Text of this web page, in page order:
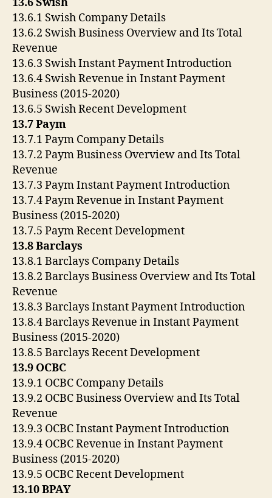
13.6.1 Swish Company Details
13.6.2 Swish Business Overview and Its Total
Revenue
13.6.3 Swish Instant Payment Introduction
13.6.4 Swish Revenue in Instant Payment
Business (2015-2020)
13.6.5 Swish Recent Development
13.7 Paym
13.7.1 Paym Company Details
13.7.2 Paym Business Overview and Its Total
Revenue
13.7.3 Paym Instant Payment Introduction
13.7.4 Paym Revenue in Instant Payment
Business (2015-2020)
13.7.5 Paym Recent Development
13.8 Barclays
13.8.1 Barclays Company Details
13.8.2 Barclays Business Overview and Its Total
Revenue
13.8.3 Barclays Instant Payment Introduction
13.8.4 Barclays Revenue in Instant Payment
Business (2015-2020)
13.8.5 Barclays Recent Development
13.9 OCBC
13.9.1 OCBC Company Details
13.9.2 OCBC Business Overview and Its Total
Revenue
13.9.3 OCBC Instant Payment Introduction
13.9.4 OCBC Revenue in Instant Payment
Business (2015-2020)
13.9.5 OCBC Recent Development
13.10 BPAY